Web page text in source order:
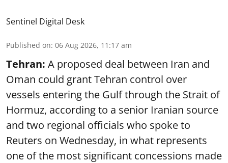
Sentinel Digital Desk
Published on: 06 Aug 2026, 11:17 am
Tehran: A proposed deal between Iran and
Oman could grant Tehran control over
vessels entering the Gulf through the Strait of
Hormuz, according to a senior Iranian source
and two regional officials who spoke to
Reuters on Wednesday, in what represents
one of the most significant concessions made